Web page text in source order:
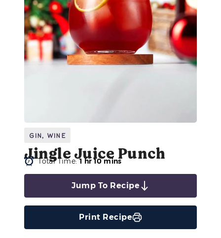
Gin, Wine
Jingle Juice Punch
Total Time:1 hr 10 mins
Jump To Recipe
Print Recipe